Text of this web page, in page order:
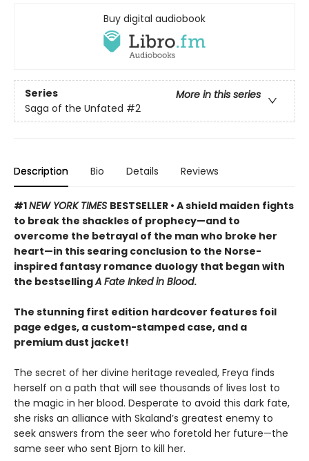
Buy digital audiobook
Series
More in this series
Saga of the Unfated #2
Description Bio Details Reviews
#1NEW YORK TIMES BESTSELLER • A shield maiden fights
to break the shackles of prophecy—and to
overcome the betrayal of the man who broke her
heart—in this searing conclusion to the Norse-
inspired fantasy romance duology that began with
the bestsellingA Fate Inked in Blood.
The stunning first edition hardcover features foil
page edges, a custom-stamped case, and a
premium dust jacket!
The secret of her divine heritage revealed, Freya finds
herself on a path that will see thousands of lives lost to
the magic in her blood. Desperate to avoid this dark fate,
she risks an alliance with Skaland’s greatest enemy to
seek answers from the seer who foretold her future—the
same seer who sent Bjorn to kill her.